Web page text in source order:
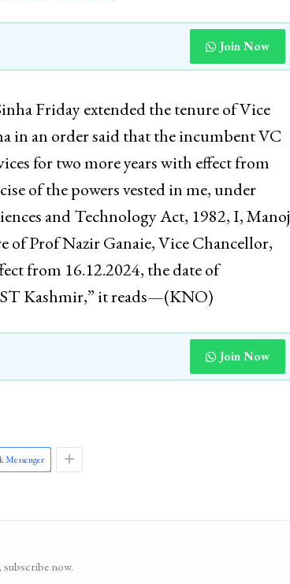
Join Now
Friday extended the tenure of Vice
in an order said that the incumbent VC
for two more years with effect from
of the powers vested in me, under
and Technology Act, 1982, I, Manoj
of Prof Nazir Ganaie, Vice Chancellor,
from 16.12.2024, the date of
Kashmir,” it reads—(KNO)
Join Now
Messenger
subscribe now.